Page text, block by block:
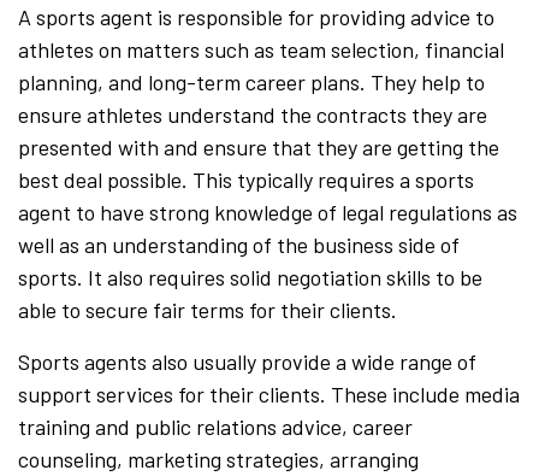
A sports agent is responsible for providing advice to
athletes on matters such as team selection, financial
planning, and long-term career plans. They help to
ensure athletes understand the contracts they are
presented with and ensure that they are getting the
best deal possible. This typically requires a sports
agent to have strong knowledge of legal regulations as
well as an understanding of the business side of
sports. It also requires solid negotiation skills to be
able to secure fair terms for their clients.
Sports agents also usually provide a wide range of
support services for their clients. These include media
training and public relations advice, career
counseling, marketing strategies, arranging